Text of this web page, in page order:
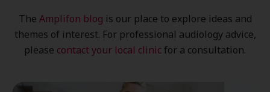
The Amplifon blog is our place to explore ideas and
themes of interest. For professional audiology advice,
please contact your local clinic for a consultation.